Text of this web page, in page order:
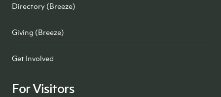
Directory (Breeze)
Giving (Breeze)
Get Involved
For Visitors